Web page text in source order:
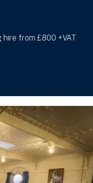
hire from £800 +VAT